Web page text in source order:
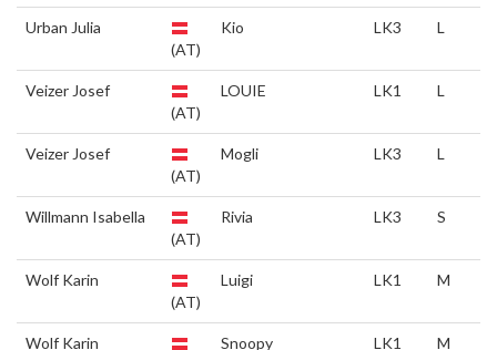
Urban Julia
(AT)
Kio LK3 L
Veizer Josef
(AT)
LOUIE LK1 L
Veizer Josef
(AT)
Mogli LK3 L
Willmann Isabella
(AT)
Rivia LK3 S
Wolf Karin
(AT)
Luigi LK1 M
Wolf Karin Snoopy LK1 M